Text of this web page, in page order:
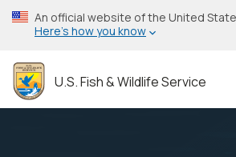
Skip
to
content
An official website of the United
Here’s how you know
U.S. Fish & Wildlife Service